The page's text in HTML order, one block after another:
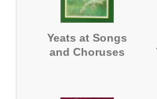
Yeats at Songs
and Choruses